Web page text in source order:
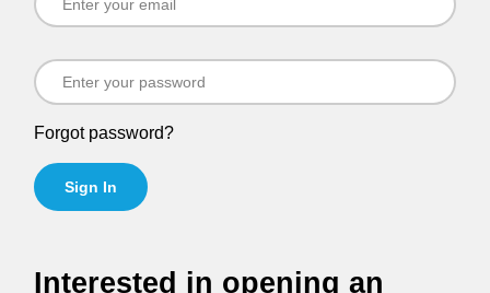
Forgot password?
Sign In
Interested in opening an